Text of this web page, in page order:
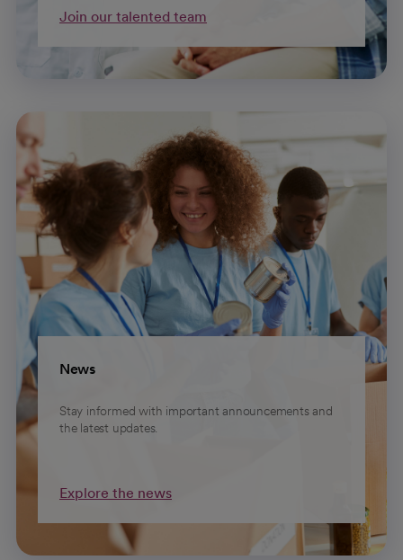
Join our talented team
News
Stay informed with important announcements and
the latest updates.
Explore the news